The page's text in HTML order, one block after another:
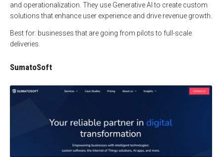
and operationalization. They use Generative AI to create custom
solutions that enhance user experience and drive revenue growth.
Best for: businesses that are going from pilots to full-scale
deliveries.
SumatoSoft